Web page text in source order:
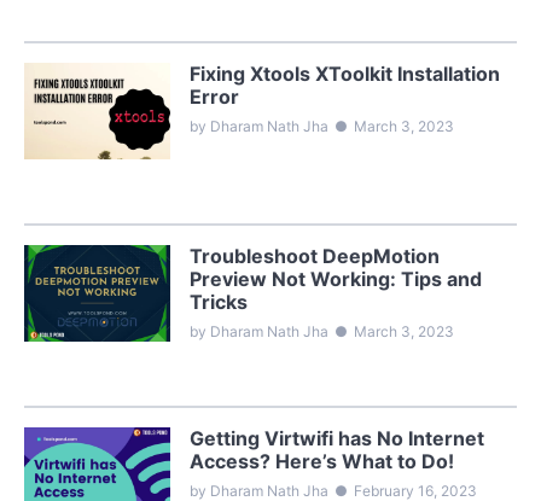
Fixing Xtools XToolkit Installation
Error
by Dharam Nath Jha ● March 3, 2023
Troubleshoot DeepMotion
Preview Not Working: Tips and
Tricks
by Dharam Nath Jha ● March 3, 2023
Getting Virtwifi has No Internet
Access? Here’s What to Do!
by Dharam Nath Jha ● February 16, 2023